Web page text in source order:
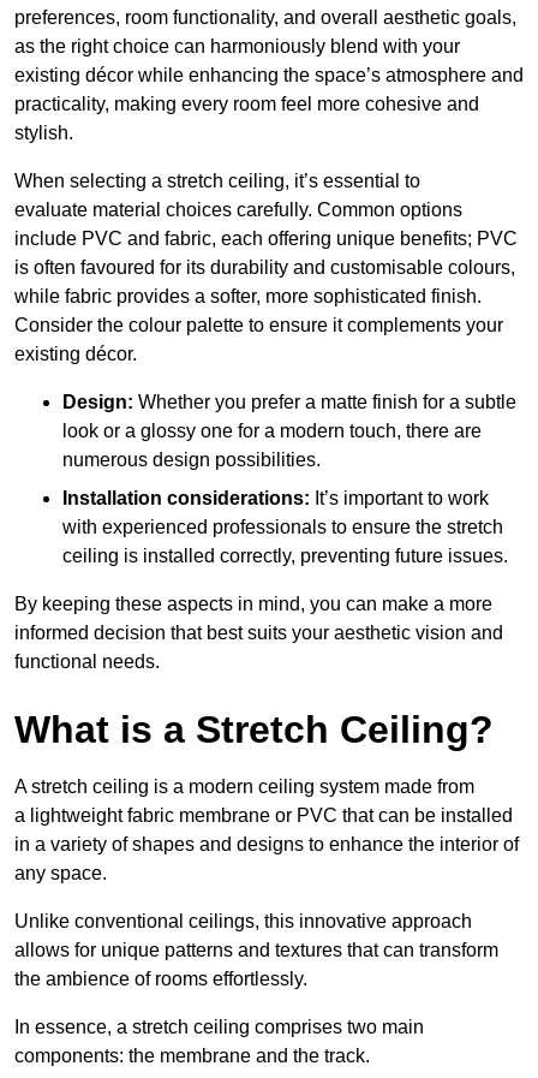
preferences, room functionality, and overall aesthetic goals,
as the right choice can harmoniously blend with your
existing décor while enhancing the space’s atmosphere and
practicality, making every room feel more cohesive and
stylish.
When selecting a stretch ceiling, it’s essential to
evaluate material choices carefully. Common options
include PVC and fabric, each offering unique benefits; PVC
is often favoured for its durability and customisable colours,
while fabric provides a softer, more sophisticated finish.
Consider the colour palette to ensure it complements your
existing décor.
Design: Whether you prefer a matte finish for a subtle
look or a glossy one for a modern touch, there are
numerous design possibilities.
Installation considerations: It’s important to work
with experienced professionals to ensure the stretch
ceiling is installed correctly, preventing future issues.
By keeping these aspects in mind, you can make a more
informed decision that best suits your aesthetic vision and
functional needs.
What is a Stretch Ceiling?
A stretch ceiling is a modern ceiling system made from
a lightweight fabric membrane or PVC that can be installed
in a variety of shapes and designs to enhance the interior of
any space.
Unlike conventional ceilings, this innovative approach
allows for unique patterns and textures that can transform
the ambience of rooms effortlessly.
In essence, a stretch ceiling comprises two main
components: the membrane and the track.